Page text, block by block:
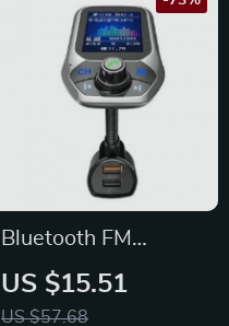
Bluetooth FM
Transmitter with
1.8″ Color Display,
US $15.51
US $57.68